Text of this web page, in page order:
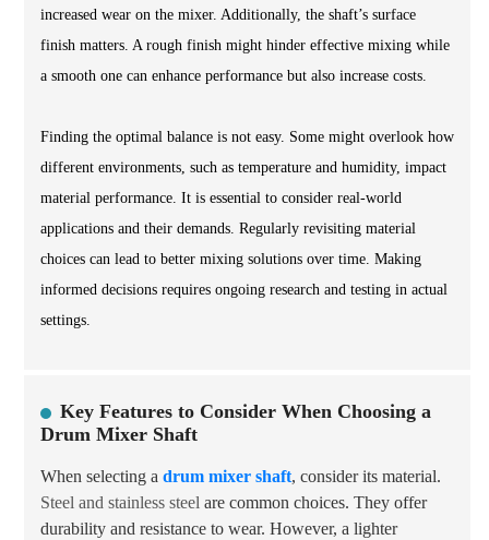
increased wear on the mixer. Additionally, the shaft’s surface
finish matters. A rough finish might hinder effective mixing while
a smooth one can enhance performance but also increase costs.
Finding the optimal balance is not easy. Some might overlook how
different environments, such as temperature and humidity, impact
material performance. It is essential to consider real-world
applications and their demands. Regularly revisiting material
choices can lead to better mixing solutions over time. Making
informed decisions requires ongoing research and testing in actual
settings.
Key Features to Consider When Choosing a
Drum Mixer Shaft
When selecting a drum mixer shaft, consider its material.
Steel and stainless steel are common choices. They offer
durability and resistance to wear. However, a lighter